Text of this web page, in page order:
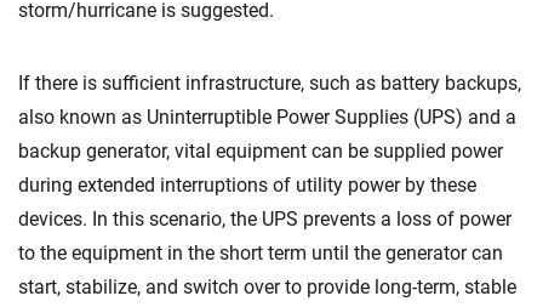
storm/hurricane is suggested.
If there is sufficient infrastructure, such as battery backups,
also known as Uninterruptible Power Supplies (UPS) and a
backup generator, vital equipment can be supplied power
during extended interruptions of utility power by these
devices. In this scenario, the UPS prevents a loss of power
to the equipment in the short term until the generator can
start, stabilize, and switch over to provide long-term, stable